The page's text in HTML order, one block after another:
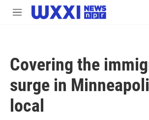
Skip to main content
M
Covering the
surge in
local